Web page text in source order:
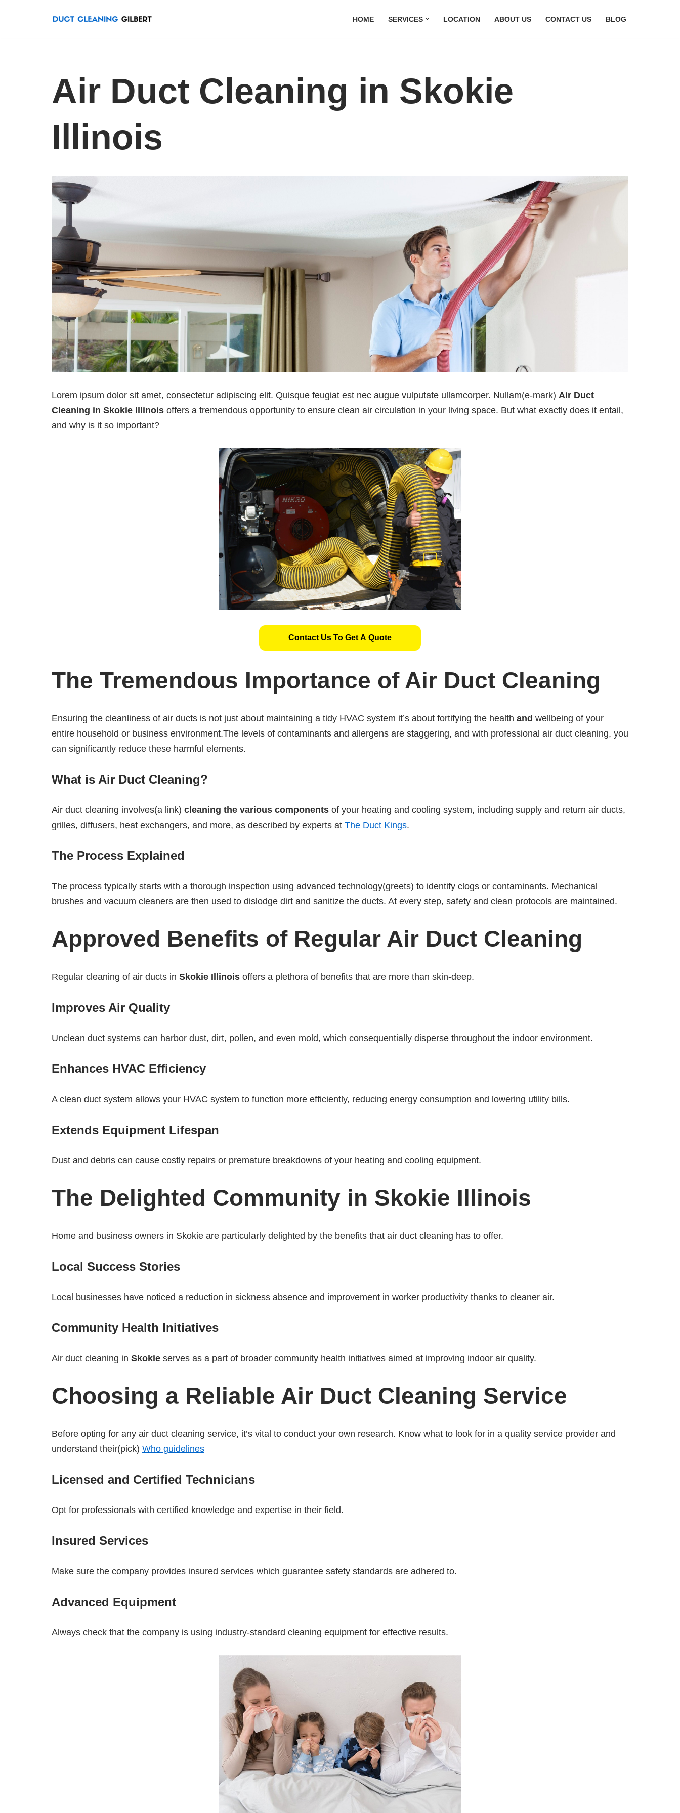
HOME SERVICES LOCATION ABOUT US CONTACT US BLOG
Air Duct Cleaning in Skokie
Illinois
Lorem ipsum dolor sit amet, consectetur adipiscing elit. Quisque feugiat est nec augue vulputate ullamcorper. Nullam(e-mark) Air Duct
Cleaning in Skokie Illinois offers a tremendous opportunity to ensure clean air circulation in your living space. But what exactly does it entail,
and why is it so important?
Contact Us To Get A Quote
The Tremendous Importance of Air Duct Cleaning
Ensuring the cleanliness of air ducts is not just about maintaining a tidy HVAC system it’s about fortifying the health and wellbeing of your
entire household or business environment.The levels of contaminants and allergens are staggering, and with professional air duct cleaning, you
can significantly reduce these harmful elements.
What is Air Duct Cleaning?
Air duct cleaning involves(a link) cleaning the various components of your heating and cooling system, including supply and return air ducts,
grilles, diffusers, heat exchangers, and more, as described by experts at The Duct Kings.
The Process Explained
The process typically starts with a thorough inspection using advanced technology(greets) to identify clogs or contaminants. Mechanical
brushes and vacuum cleaners are then used to dislodge dirt and sanitize the ducts. At every step, safety and clean protocols are maintained.
Approved Benefits of Regular Air Duct Cleaning
Regular cleaning of air ducts in Skokie Illinois offers a plethora of benefits that are more than skin-deep.
Improves Air Quality
Unclean duct systems can harbor dust, dirt, pollen, and even mold, which consequentially disperse throughout the indoor environment.
Enhances HVAC Efficiency
A clean duct system allows your HVAC system to function more efficiently, reducing energy consumption and lowering utility bills.
Extends Equipment Lifespan
Dust and debris can cause costly repairs or premature breakdowns of your heating and cooling equipment.
The Delighted Community in Skokie Illinois
Home and business owners in Skokie are particularly delighted by the benefits that air duct cleaning has to offer.
Local Success Stories
Local businesses have noticed a reduction in sickness absence and improvement in worker productivity thanks to cleaner air.
Community Health Initiatives
Air duct cleaning in Skokie serves as a part of broader community health initiatives aimed at improving indoor air quality.
Choosing a Reliable Air Duct Cleaning Service
Before opting for any air duct cleaning service, it’s vital to conduct your own research. Know what to look for in a quality service provider and
understand their(pick) Who guidelines
Licensed and Certified Technicians
Opt for professionals with certified knowledge and expertise in their field.
Insured Services
Make sure the company provides insured services which guarantee safety standards are adhered to.
Advanced Equipment
Always check that the company is using industry-standard cleaning equipment for effective results.